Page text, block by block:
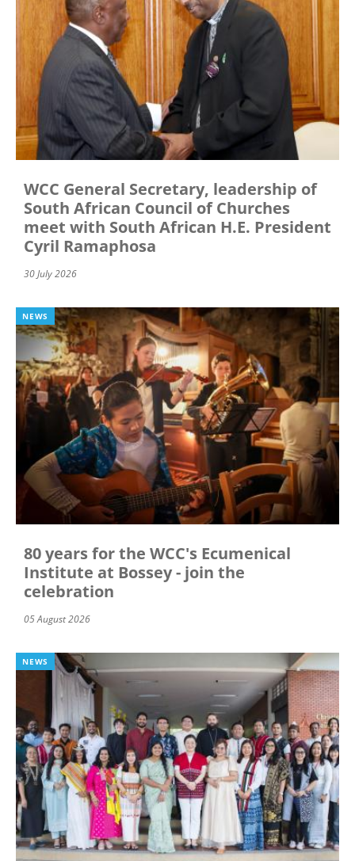
WCC General Secretary, leadership of
South African Council of Churches
meet with South African H.E. President
Cyril Ramaphosa
30 July 2026
NEWS
80 years for the WCC's Ecumenical
Institute at Bossey - join the
celebration
05 August 2026
NEWS